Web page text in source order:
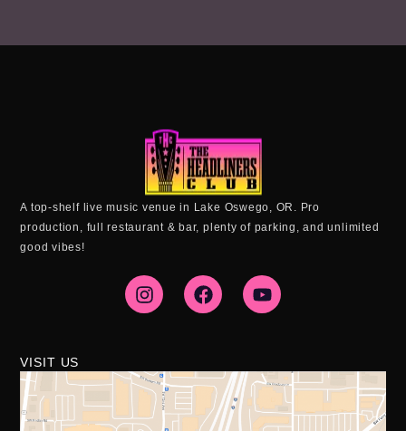
A top-shelf live music venue in Lake Oswego, OR. Pro
production, full restaurant & bar, plenty of parking, and unlimited
good vibes!
n
s
r
a
m
a
c
o
k
o
u
e
VISIT US